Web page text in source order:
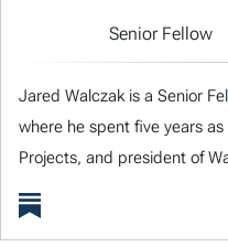
Senior Fellow
Jared Walczak is a Senior
where he spent five years
Projects, and president of